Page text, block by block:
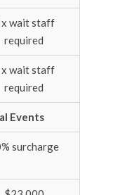
x wait staff
required
x wait staff
required
Events
surcharge